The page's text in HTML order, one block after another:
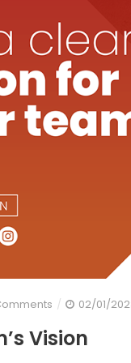
on
Team’s
02/01/
Vision